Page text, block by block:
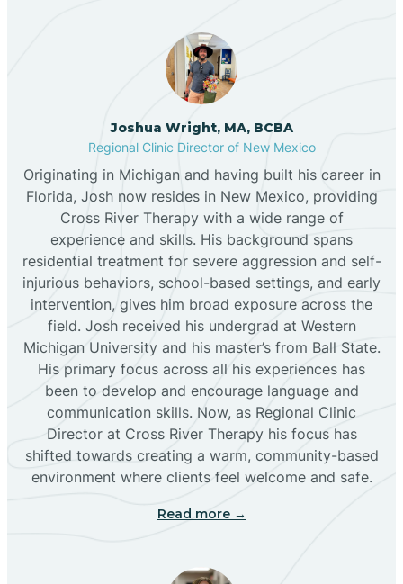
Black Hat
Black Rock
Blanco
Bloomfield
Bluewater
Boles Acres
Borrego Pass
Bosque Farms
Joshua Wright, MA, BCBA
Regional Clinic Director of New Mexico
Originating in Michigan and having built his career in
Florida, Josh now resides in New Mexico, providing
Cross River Therapy with a wide range of
experience and skills. His background spans
residential treatment for severe aggression and self-
injurious behaviors, school-based settings, and early
intervention, gives him broad exposure across the
field. Josh received his undergrad at Western
Michigan University and his master’s from Ball State.
His primary focus across all his experiences has
been to develop and encourage language and
communication skills. Now, as Regional Clinic
Director at Cross River Therapy his focus has
shifted towards creating a warm, community-based
environment where clients feel welcome and safe.
Read more →